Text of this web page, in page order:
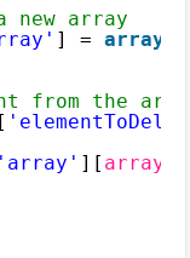
new array
] = array
from the
[
'array' ][